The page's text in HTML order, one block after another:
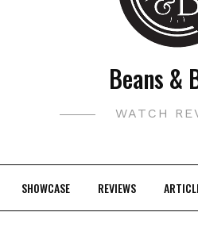
Beans &
WATCH
SHOWCASE REVIEWS